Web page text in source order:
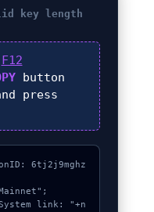
key length
F12
button
press
6tj2j9mghz
link: "+n